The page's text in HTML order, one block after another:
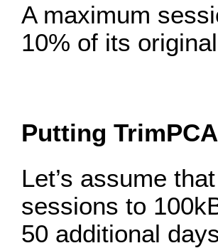
A maximum
10% of its
Putting
Let’s assume
sessions to
50 additional